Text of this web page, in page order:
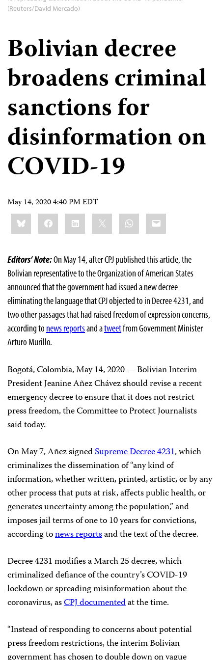
(Reuters/David Mercado)
Bolivian decree
broadens criminal
sanctions for
disinformation on
COVID-19
May 14, 2020 4:40 PM EDT
Share
this:BlueskyFacebookLinkedIn WhatsApp
Email
Editors’ Note:On May 14, after CPJ published this article, the
Bolivian representative to the Organization of American States
announced that the government had issued a new decree
eliminating the language that CPJ objected to in Decree 4231, and
two other passages that had raised freedom of expression concerns,
according to news reportsand atweetfrom Government Minister
Arturo Murillo.
Bogotá, Colombia, May 14, 2020 — Bolivian Interim
President Jeanine Añez Chávez should revise a recent
emergency decree to ensure that it does not restrict
press freedom, the Committee to Protect Journalists
said today.
On May 7, Añez signedSupreme Decree 4231, which
criminalizes the dissemination of “any kind of
information, whether written, printed, artistic, or by any
other process that puts at risk, affects public health, or
generates uncertainty among the population,” and
imposes jail terms of one to 10 years for convictions,
according tonews reportsand the text of the decree.
Decree 4231 modifies a March 25 decree, which
criminalized defiance of the country’s COVID-19
lockdown or spreading misinformation about the
coronavirus, asCPJ documentedat the time.
“Instead of responding to concerns about potential
press freedom restrictions, the interim Bolivian